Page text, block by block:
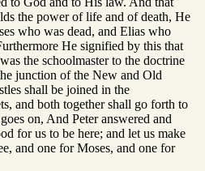
the power of life and of death, He
who was dead, and Elias who
He signified by this that
the schoolmaster to the doctrine
junction of the New and Old
shall be joined in the
and both together shall go forth to
on, And Peter answered and
for us to be here; and let us make
and one for Moses, and one for